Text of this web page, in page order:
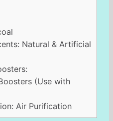
Natural & Artificial
(Use with
Air Purification